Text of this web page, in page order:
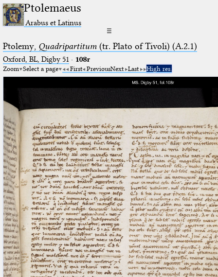
Ptolemaeus
Arabus et Latinus
☰
Ptolemy, Quadripartitum(tr. Plato of Tivoli) (A.2.1)
Oxford, BL, Digby 51 · 108r
Zoom Select a page First PreviousNext Last High res.